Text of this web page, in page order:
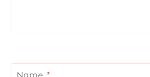
Name *